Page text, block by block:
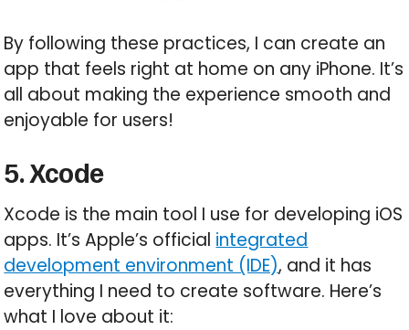
By following these practices, I can create an
app that feels right at home on any iPhone. It’s
all about making the experience smooth and
enjoyable for users!
5. Xcode
Xcode is the main tool I use for developing iOS
apps. It’s Apple’s official integrated
development environment (IDE), and it has
everything I need to create software. Here’s
what I love about it: